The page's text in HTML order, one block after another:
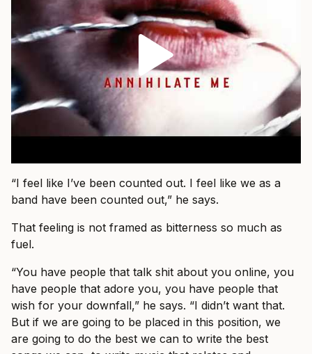
“I feel like I’ve been counted out. I feel like we as a
band have been counted out,” he says.
That feeling is not framed as bitterness so much as
fuel.
“You have people that talk shit about you online, you
have people that adore you, you have people that
wish for your downfall,” he says. “I didn’t want that.
But if we are going to be placed in this position, we
are going to do the best we can to write the best